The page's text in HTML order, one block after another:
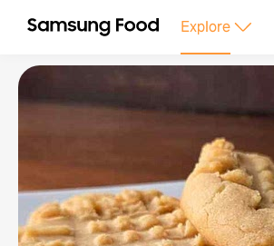
Explore